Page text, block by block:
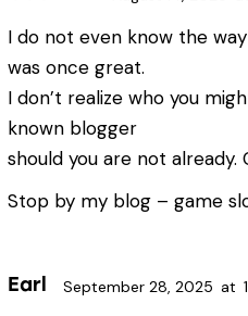
I do not even know the
was once great.
I don’t realize who you
known blogger
should you are not already.
Stop by my blog – game
Earl September 28, 2025 at